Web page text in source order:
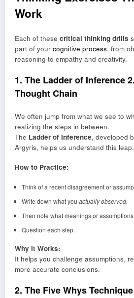
Work
Each of these critical thinking drills
part of your cognitive process, from
reasoning to empathy and creativity.
1. The Ladder of Inference
Thought Chain
We often jump from what we see to
realizing the steps in between.
The Ladder of Inference, developed
Argyris, helps us understand this leap.
How to Practice:
Think of a recent disagreement or
Write down what you actually observed.
Then note what meanings or
Question each step.
Why It Works:
It helps you challenge assumptions,
more accurate conclusions.
2. The Five Whys